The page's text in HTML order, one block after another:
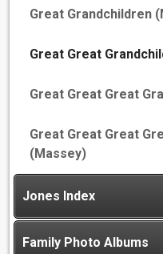
Great Grandchildren
Great Great
Great Great Great
Great Great Great
(Massey)
Jones Index
Family Photo Albums